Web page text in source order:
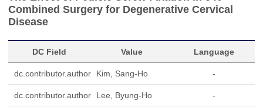
Combined Surgery for Degenerative Cervical
Disease
DC Field Value Language
dc.contributor.author Kim, Sang-Ho -
dc.contributor.author Lee, Byung-Ho -